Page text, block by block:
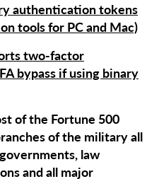
authentication tokens
tools for PC and Mac)
two-factor
bypass if using binary
of the Fortune 500
of the military all
law
and all major